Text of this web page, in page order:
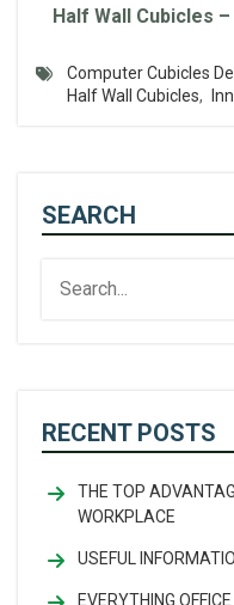
Half Wall Cubicles
Computer Cubicles
Half Wall Cubicles,
SEARCH
RECENT POSTS
THE TOP
WORKPLACE
USEFUL
EVERYTHING